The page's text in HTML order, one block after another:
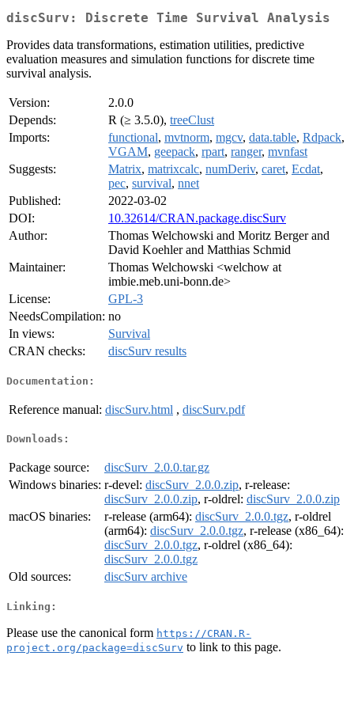
discSurv: Discrete Time Survival Analysis
Provides data transformations, estimation utilities, predictive
evaluation measures and simulation functions for discrete time
survival analysis.
Version:
2.0.0
Depends:
R (≥ 3.5.0), treeClust
Imports:
functional, mvtnorm, mgcv, data.table, Rdpack,
VGAM, geepack, rpart, ranger, mvnfast
Suggests:
Matrix, matrixcalc, numDeriv, caret, Ecdat,
pec, survival, nnet
Published:
2022-03-02
DOI:
10.32614/CRAN.package.discSurv
Author:
Thomas Welchowski and Moritz Berger and
David Koehler and Matthias Schmid
Maintainer:
Thomas Welchowski <welchow at
imbie.meb.uni-bonn.de>
License:
GPL-3
NeedsCompilation: no
In views:
Survival
CRAN checks:
discSurv results
Documentation:
Reference manual: discSurv.html , discSurv.pdf
Downloads:
Package source:
discSurv_2.0.0.tar.gz
Windows binaries: r-devel: discSurv_2.0.0.zip, r-release:
discSurv_2.0.0.zip, r-oldrel: discSurv_2.0.0.zip
macOS binaries:
r-release (arm64): discSurv_2.0.0.tgz, r-oldrel
(arm64): discSurv_2.0.0.tgz, r-release (x86_64):
discSurv_2.0.0.tgz, r-oldrel (x86_64):
discSurv_2.0.0.tgz
Old sources:
discSurv archive
Linking:
Please use the canonical form https://CRAN.R-
project.org/package=discSurv to link to this page.